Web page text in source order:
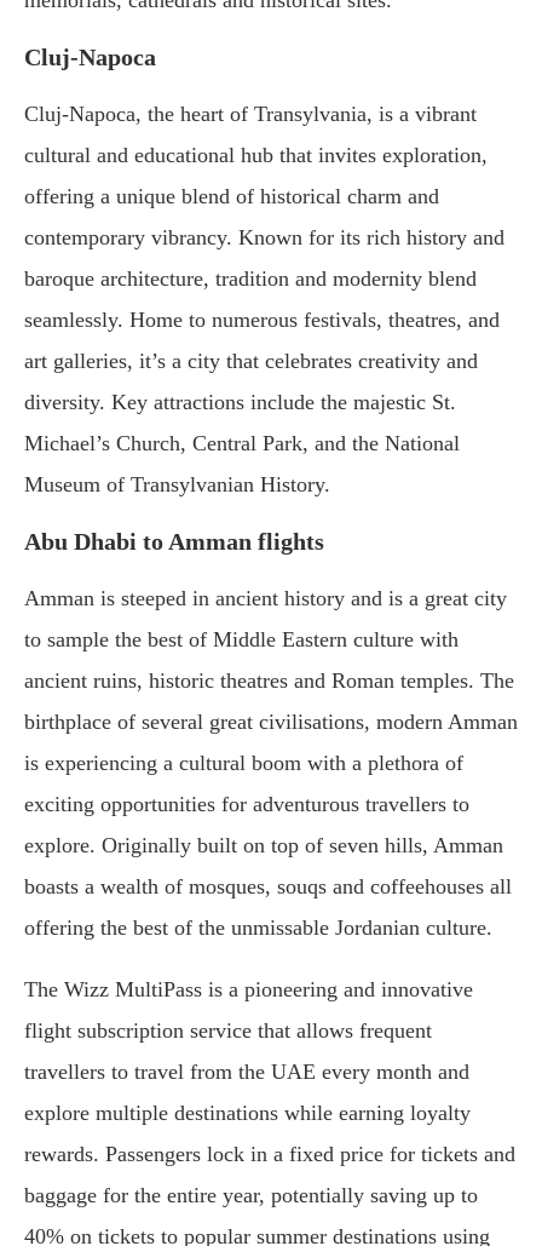
Cluj-Napoca
Cluj-Napoca, the heart of Transylvania, is a vibrant
cultural and educational hub that invites exploration,
offering a unique blend of historical charm and
contemporary vibrancy. Known for its rich history and
baroque architecture, tradition and modernity blend
seamlessly. Home to numerous festivals, theatres, and
art galleries, it’s a city that celebrates creativity and
diversity. Key attractions include the majestic St.
Michael’s Church, Central Park, and the National
Museum of Transylvanian History.
Abu Dhabi to Amman flights
Amman is steeped in ancient history and is a great city
to sample the best of Middle Eastern culture with
ancient ruins, historic theatres and Roman temples. The
birthplace of several great civilisations, modern Amman
is experiencing a cultural boom with a plethora of
exciting opportunities for adventurous travellers to
explore. Originally built on top of seven hills, Amman
boasts a wealth of mosques, souqs and coffeehouses all
offering the best of the unmissable Jordanian culture.
The Wizz MultiPass is a pioneering and innovative
flight subscription service that allows frequent
travellers to travel from the UAE every month and
explore multiple destinations while earning loyalty
rewards. Passengers lock in a fixed price for tickets and
baggage for the entire year, potentially saving up to
40% on tickets to popular summer destinations using